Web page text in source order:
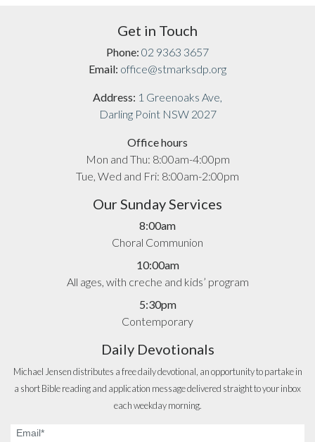
Get in Touch
Phone: 02 9363 3657
Email: office@stmarksdp.org
Address: 1 Greenoaks Ave,
Darling Point NSW 2027
Office hours
Mon and Thu: 8:00am-4:00pm
Tue, Wed and Fri: 8:00am-2:00pm
Our Sunday Services
8:00am
Choral Communion
10:00am
All ages, with creche and kids’ program
5:30pm
Contemporary
Daily Devotionals
Michael Jensen distributes a free daily devotional, an opportunity to partake in
a short Bible reading and application message delivered straight to your inbox
each weekday morning.